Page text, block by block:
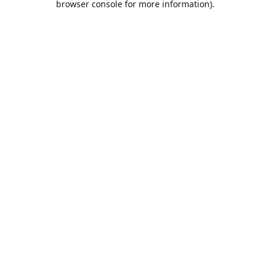
browser console for more information).